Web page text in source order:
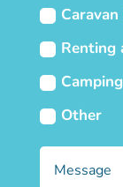
Renting
Other